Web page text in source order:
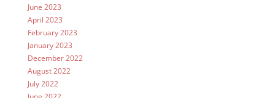
June 2023
April 2023
February 2023
January 2023
December 2022
August 2022
July 2022